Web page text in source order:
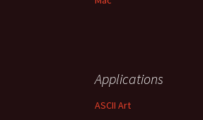
Applications
ASCII Art